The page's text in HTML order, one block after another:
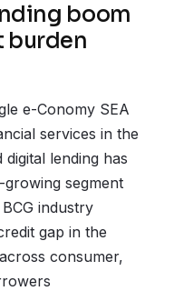
boom
burden
e-Conomy SEA
services in the
lending has
segment
industry
gap in the
consumer,